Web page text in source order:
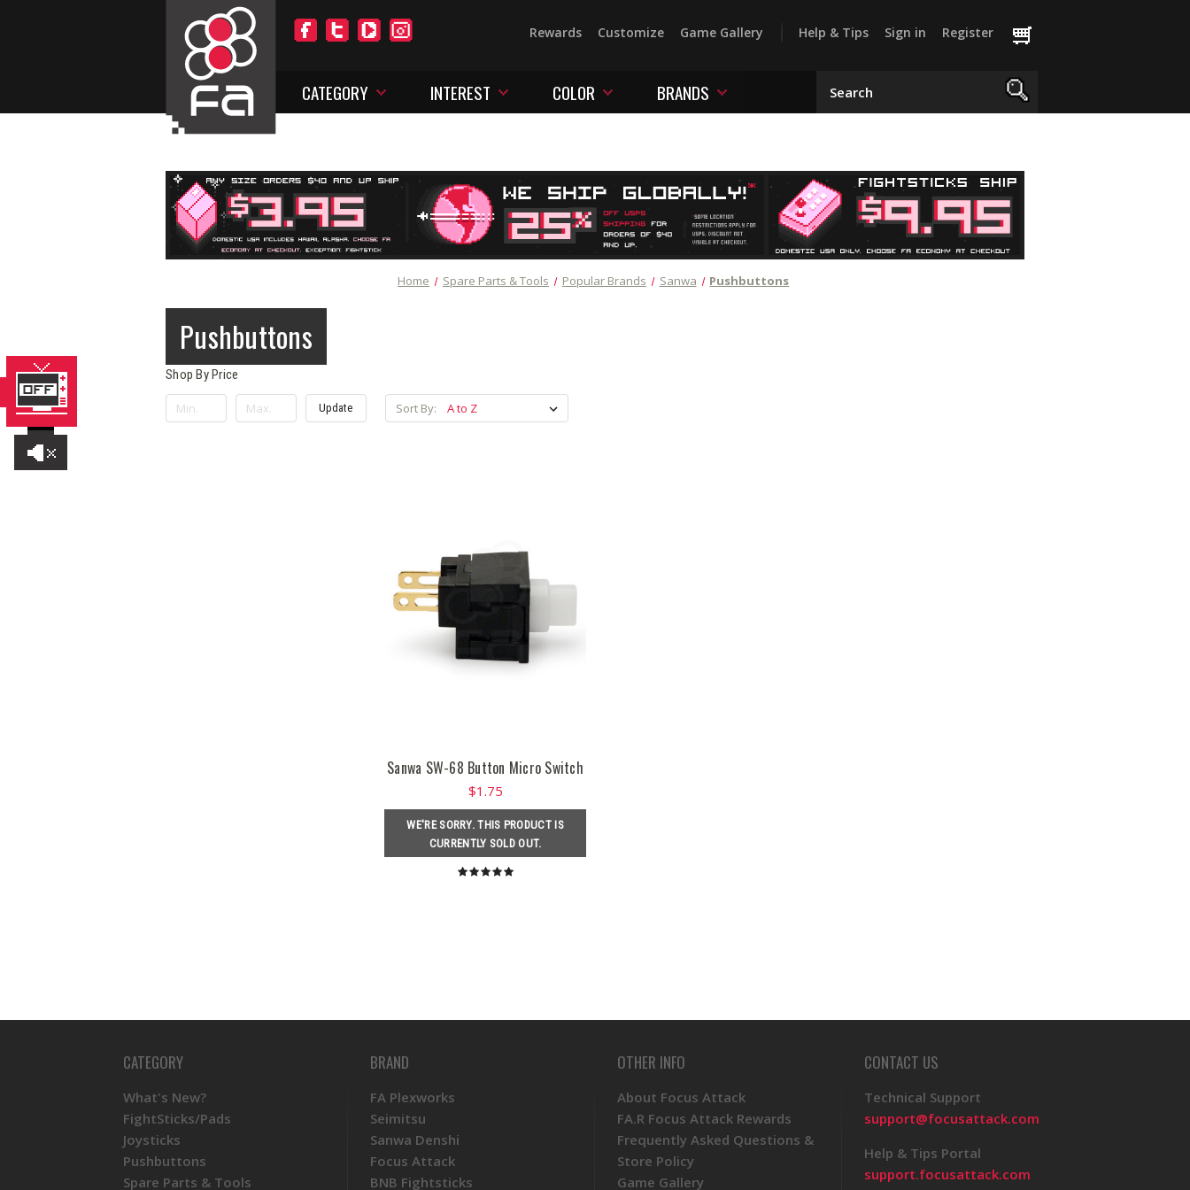
Rewards Customize Game Gallery Help & Tips Sign in Register
CATEGORY INTEREST COLOR BRANDS
Home Spare Parts & Tools Popular Brands Sanwa Pushbuttons
Pushbuttons
Shop By Price
Update Sort By:
Sanwa SW-68 Button Micro Switch
$1.75
WE'RE SORRY. THIS PRODUCT IS
CURRENTLY SOLD OUT.
CATEGORY
What's New?
FightSticks/Pads
Joysticks
Pushbuttons
Spare Parts & Tools
BRAND
FA Plexworks
Seimitsu
Sanwa Denshi
Focus Attack
BNB Fightsticks
OTHER INFO
About Focus Attack
FA.R Focus Attack Rewards
Frequently Asked Questions &
Store Policy
Game Gallery
CONTACT US
Technical Support
support@focusattack.com
Help & Tips Portal
support.focusattack.com